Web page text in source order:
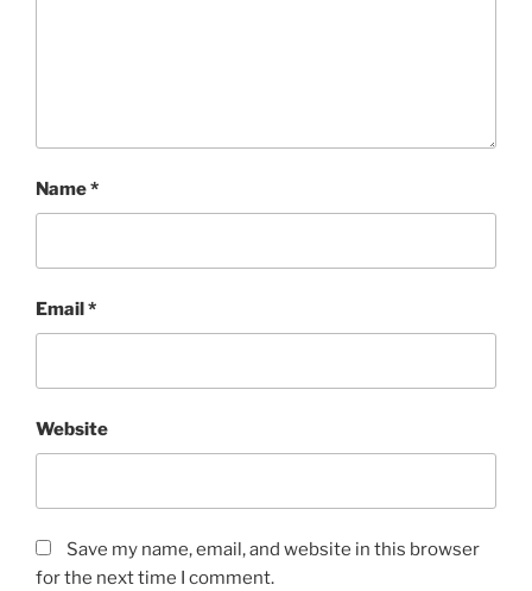
Name*
Email*
Website
Save my name, email, and website in this browser
for the next time I comment.